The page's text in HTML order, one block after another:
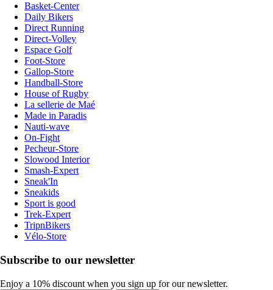
Basket-Center
Daily Bikers
Direct Running
Direct-Volley
Espace Golf
Foot-Store
Gallop-Store
Handball-Store
House of Rugby
La sellerie de Maé
Made in Paradis
Nauti-wave
On-Fight
Pecheur-Store
Slowood Interior
Smash-Expert
Sneak'In
Sneakids
Sport is good
Trek-Expert
TripnBikers
Vélo-Store
Subscribe to our newsletter
Enjoy a 10% discount when you sign up for our newsletter.